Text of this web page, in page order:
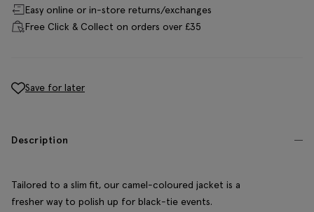
Easy online or in-store returns/exchanges
Free Click & Collect on orders over £35
Save for later
Description
Tailored to a slim fit, our camel-coloured jacket is a
fresher way to polish up for black-tie events.